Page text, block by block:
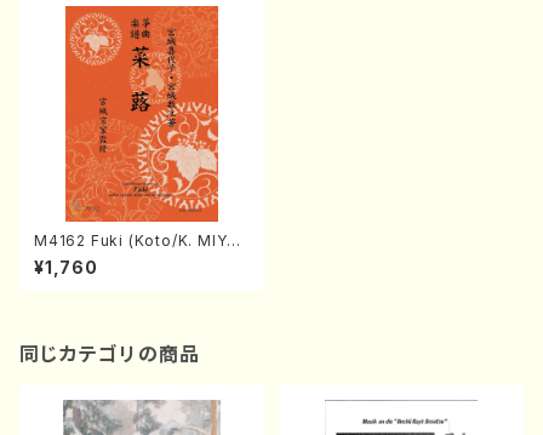
M4162 Fuki (Koto/K. MIYAG
I /Full Score)
¥1,760
同じカテゴリの商品